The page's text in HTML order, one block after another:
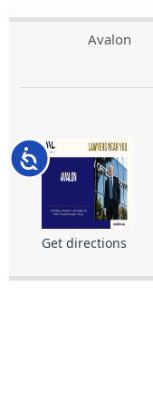
Accessibility
Avalon
Get directions